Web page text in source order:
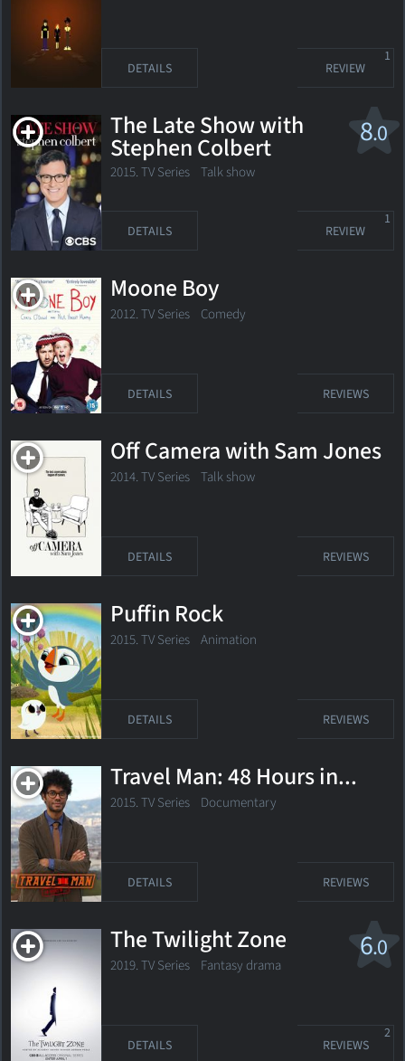
DETAILS REVIEW
1
8.0
The Late Show with
Stephen Colbert
2015. TV Series Talk show
DETAILS REVIEW
1
Moone Boy
2012. TV Series Comedy
DETAILS REVIEWS
Off Camera with Sam Jones
2014. TV Series Talk show
DETAILS REVIEWS
Puffin Rock
2015. TV Series Animation
DETAILS REVIEWS
Travel Man: 48 Hours in...
2015. TV Series Documentary
DETAILS REVIEWS
6.0
The Twilight Zone
2019. TV Series Fantasy drama
DETAILS REVIEWS
2